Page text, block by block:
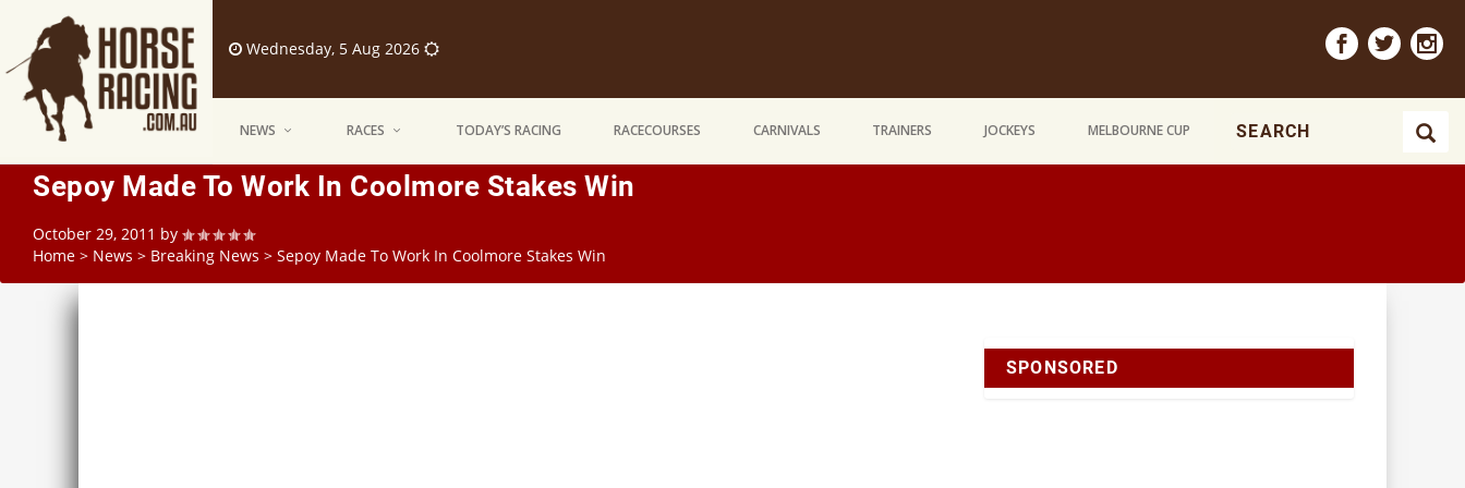
Wednesday, 5 Aug 2026
NEWS RACES TODAY’S RACING RACECOURSES CARNIVALS TRAINERS JOCKEYS MELBOURNE CUP
Sepoy Made To Work In Coolmore Stakes Win
October 29, 2011 by
Home > News > Breaking News > Sepoy Made To Work In Coolmore Stakes Win
SPONSORED